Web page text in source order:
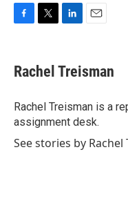
e
b
o
k
t
t
r
k
e
I
n
i
l
Rachel Treisman
Rachel Treisman is a
assignment desk.
See stories by Rachel